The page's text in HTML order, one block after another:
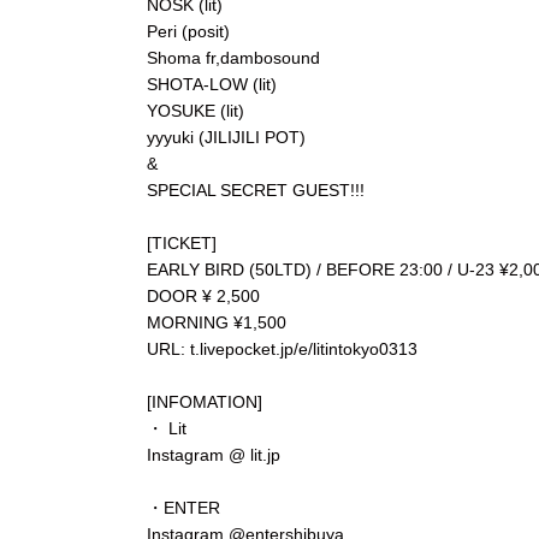
NOSK (lit)
Peri (posit)
Shoma fr,dambosound
SHOTA-LOW (lit)
YOSUKE (lit)
yyyuki (JILIJILI POT)
&
SPECIAL SECRET GUEST!!!
[TICKET]
EARLY BIRD (50LTD) / BEFORE 23:00 / U-23
DOOR ¥ 2,500
MORNING ¥1,500
⁡URL: t.livepocket.jp/e/litintokyo0313
[INFOMATION]
・ Lit
Instagram @ lit.jp
・ENTER
Instagram @entershibuya